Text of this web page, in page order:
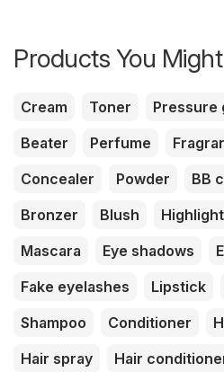
Products You
Cream Toner Pressure
Beater
Perfume
Concealer
Powder BB
Bronzer
Blush
Mascara
Eye shadows
Fake eyelashes
Lipstick
Shampoo
Conditioner
Hair spray
Hair